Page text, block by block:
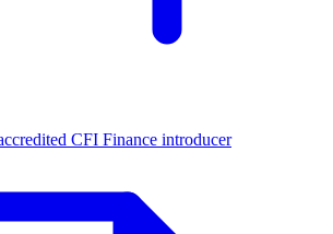
CFI Finance introducer